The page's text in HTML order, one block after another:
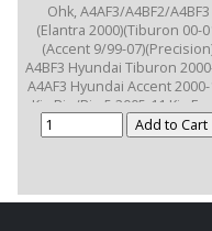
Ohk, A4AF3/A4BF2/A4BF3
(Elantra 2000)(Tiburon 00-
(Accent 9/99-
A4BF3 Hyundai Tiburon
A4AF3 Hyundai Accent 2000-
Kia Rio/Rio 5 2005-11 Kia
2003-12